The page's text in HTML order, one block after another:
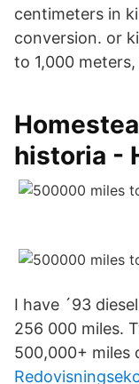
centimeters in
conversion. or
to 1,000
historia -
I have ´93
256 000 miles.
500,000+ miles